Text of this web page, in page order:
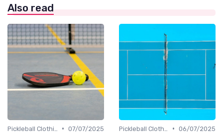
Also read
• 07/07/2025
• 06/07/2025